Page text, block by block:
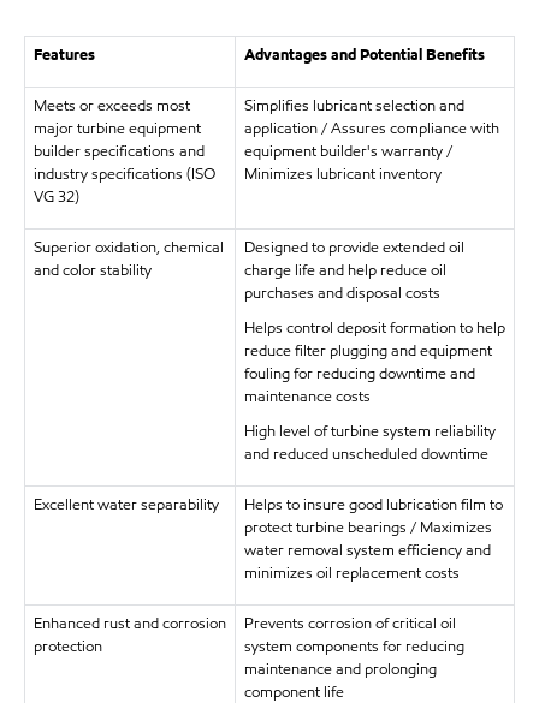
Features Advantages and Potential Benefits
Meets or exceeds most
major turbine equipment
builder specifications and
industry specifications (ISO
VG 32)
Simplifies lubricant selection and
application / Assures compliance with
equipment builder's warranty /
Minimizes lubricant inventory
Superior oxidation, chemical
and color stability
Designed to provide extended oil
charge life and help reduce oil
purchases and disposal costs
Helps control deposit formation to help
reduce filter plugging and equipment
fouling for reducing downtime and
maintenance costs
High level of turbine system reliability
and reduced unscheduled downtime
Excellent water separability
Helps to insure good lubrication film to
protect turbine bearings / Maximizes
water removal system efficiency and
minimizes oil replacement costs
Enhanced rust and corrosion
protection
Prevents corrosion of critical oil
system components for reducing
maintenance and prolonging
component life